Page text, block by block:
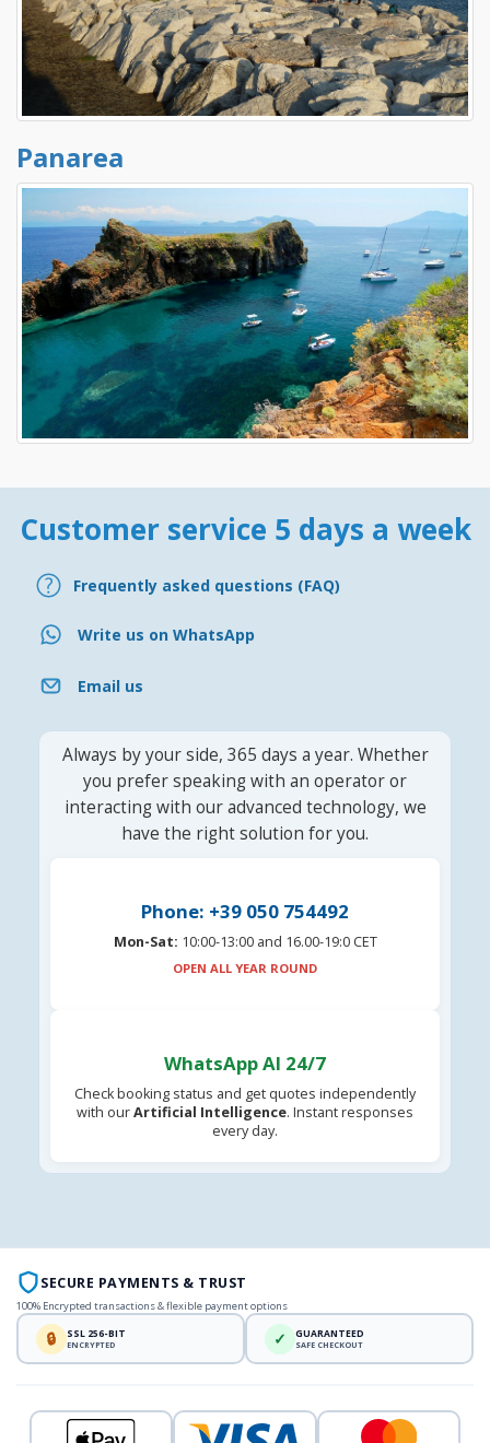
Panarea
Customer service 5 days a week
Frequently asked questions (FAQ)
Write us on WhatsApp
Email us
Always by your side, 365 days a year. Whether
you prefer speaking with an operator or
interacting with our advanced technology, we
have the right solution for you.
Phone: +39 050 754492
Mon-Sat: 10:00-13:00 and 16.00-19:0 CET
OPEN ALL YEAR ROUND
WhatsApp AI 24/7
Check booking status and get quotes independently
with ourArtificial Intelligence. Instant responses
every day.
SECURE PAYMENTS & TRUST
100% Encrypted transactions & flexible payment options
🔒 SSL 256-BIT
ENCRYPTED ✓ GUARANTEED
SAFE CHECKOUT